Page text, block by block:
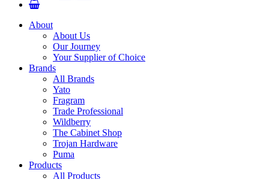
About
About Us
Our Journey
Your Supplier of Choice
Brands
All Brands
Yato
Fragram
Trade Professional
Wildberry
The Cabinet Shop
Trojan Hardware
Puma
Products
All Products